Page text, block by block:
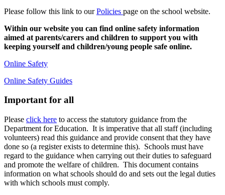
Please follow this link to ourPolicies page on the school website.
Within our website you can find online safety information
aimed at parents/carers and children to support you with
keeping yourself and children/young people safe online.
Online Safety
Online Safety Guides
Important for all
Please click here to access the statutory guidance from the
Department for Education. It is imperative that all staff (including
volunteers) read this guidance and provide consent that they have
done so (a register exists to determine this). Schools must have
regard to the guidance when carrying out their duties to safeguard
and promote the welfare of children. This document contains
information on what schools should do and sets out the legal duties
with which schools must comply.